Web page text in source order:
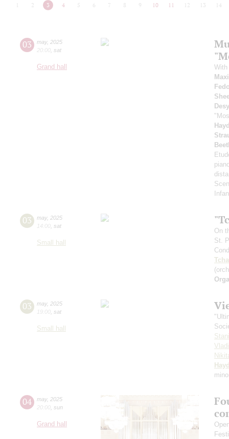
2 3 4 5 6 7 8 9 10 11 12 13 14
03 may, 2025
20:00 sat
Grand hall
With
03 may, 2025
14:00 sat
Small hall
On
St.
03 may, 2025
19:00 sat
Small hall
04 may, 2025
20:00 sun
Grand hall